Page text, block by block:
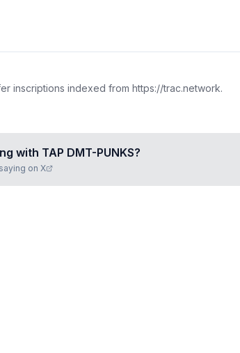
inscriptions indexed from https://trac.network.
with TAP DMT-PUNKS?
on X